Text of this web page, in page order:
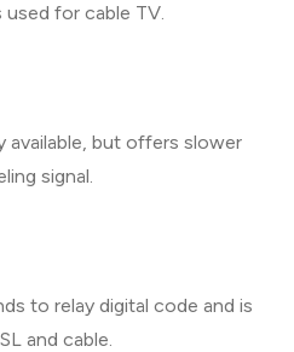
for cable TV.
available, but offers slower
signal.
to relay digital code and is
and cable.